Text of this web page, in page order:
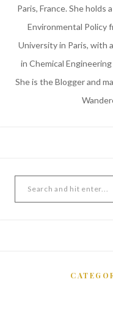
Paris, France. She holds
Environmental Policy
University in Paris, with
in Chemical
She is the Blogger and